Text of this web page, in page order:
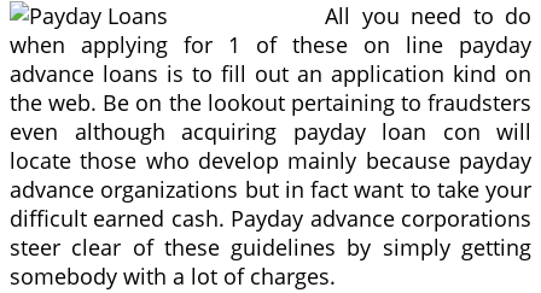
All you need to do
when applying for 1 of these on line payday
advance loans is to fill out an application kind on
the web. Be on the lookout pertaining to fraudsters
even although acquiring payday loan con will
locate those who develop mainly because payday
advance organizations but in fact want to take your
difficult earned cash. Payday advance corporations
steer clear of these guidelines by simply getting
somebody with a lot of charges.